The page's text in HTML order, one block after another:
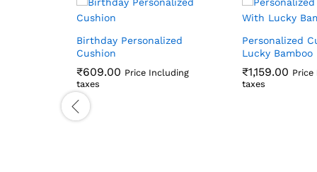
Birthday Personalized
Cushion
₹609.00 Price Including
taxes
₹609.00
Personalized
Lucky Bamboo
₹1,159.00
taxes